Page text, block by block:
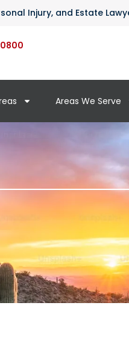
Injury, and Estate
Areas We Serve